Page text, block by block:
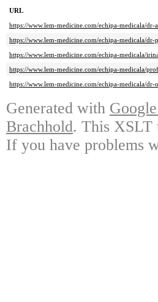
URL
https://www.lem-medicine.com/echipa-medicala/dr-
https://www.lem-medicine.com/echipa-medicala/dr-
https://www.lem-medicine.com/echipa-medicala/
https://www.lem-medicine.com/echipa-medicala/
https://www.lem-medicine.com/echipa-medicala/dr-
Generated with
Brachhold. This XSLT
If you have problems